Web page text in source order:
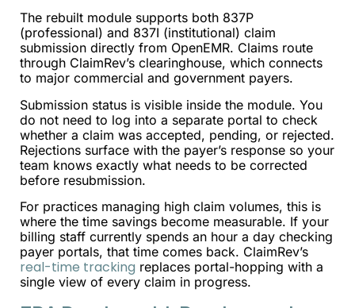
The rebuilt module supports both 837P
(professional) and 837I (institutional) claim
submission directly from OpenEMR. Claims route
through ClaimRev’s clearinghouse, which connects
to major commercial and government payers.
Submission status is visible inside the module. You
do not need to log into a separate portal to check
whether a claim was accepted, pending, or rejected.
Rejections surface with the payer’s response so your
team knows exactly what needs to be corrected
before resubmission.
For practices managing high claim volumes, this is
where the time savings become measurable. If your
billing staff currently spends an hour a day checking
payer portals, that time comes back. ClaimRev’s
real-time tracking replaces portal-hopping with a
single view of every claim in progress.